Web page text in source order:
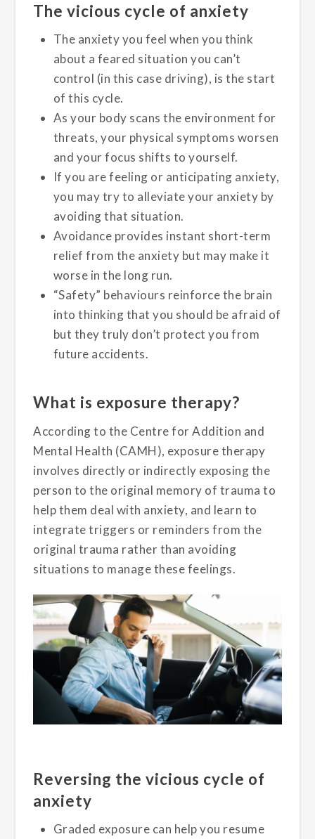
The vicious cycle of anxiety
The anxiety you feel when you think
about a feared situation you can’t
control (in this case driving), is the start
of this cycle.
As your body scans the environment for
threats, your physical symptoms worsen
and your focus shifts to yourself.
If you are feeling or anticipating anxiety,
you may try to alleviate your anxiety by
avoiding that situation.
Avoidance provides instant short-term
relief from the anxiety but may make it
worse in the long run.
“Safety” behaviours reinforce the brain
into thinking that you should be afraid of
but they truly don’t protect you from
future accidents.
What is exposure therapy?
According to the Centre for Addition and
Mental Health (CAMH), exposure therapy
involves directly or indirectly exposing the
person to the original memory of trauma to
help them deal with anxiety, and learn to
integrate triggers or reminders from the
original trauma rather than avoiding
situations to manage these feelings.
Reversing the vicious cycle of
anxiety
Graded exposure can help you resume